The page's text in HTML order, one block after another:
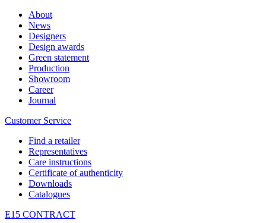
About
News
Designers
Design awards
Green statement
Production
Showroom
Career
Journal
Customer Service
Find a retailer
Representatives
Care instructions
Certificate of authenticity
Downloads
Catalogues
E15 CONTRACT